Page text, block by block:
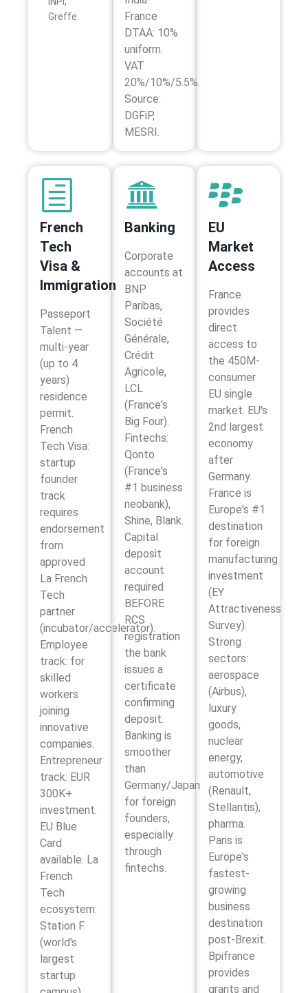
France
DTAA: 10%
uniform.
VAT
20%/10%/5.5%.
Source:
DGFiP,
MESRI.
Greffe.
French
Tech
Visa &
Immigration
Passeport
Talent —
multi-year
(up to 4
years)
residence
permit.
French
Tech Visa:
startup
founder
track
requires
endorsement
from
approved
La French
Tech
partner
(incubator/accelerator).
Employee
track: for
skilled
workers
joining
innovative
companies.
Entrepreneur
track: EUR
300K+
investment.
EU Blue
Card
available. La
French
Tech
ecosystem:
Station F
(world's
largest
startup
Banking
Corporate
accounts at
BNP
Paribas,
Société
Générale,
Crédit
Agricole,
LCL
(France's
Big Four).
Fintechs:
Qonto
(France's
#1 business
neobank),
Shine, Blank.
Capital
deposit
account
required
BEFORE
RCS
registration
the bank
issues a
certificate
confirming
deposit.
Banking is
smoother
than
Germany/Japan
for foreign
founders,
especially
through
fintechs.
EU
Market
Access
France
provides
direct
access to
the 450M-
consumer
EU single
market. EU's
2nd largest
economy
after
Germany.
France is
Europe's #1
destination
for foreign
manufacturing
investment
(EY
Attractiveness
Survey).
Strong
sectors:
aerospace
(Airbus),
luxury
goods,
nuclear
energy,
automotive
(Renault,
Stellantis),
pharma.
Paris is
Europe's
fastest-
growing
business
destination
post-Brexit.
Bpifrance
provides
grants and